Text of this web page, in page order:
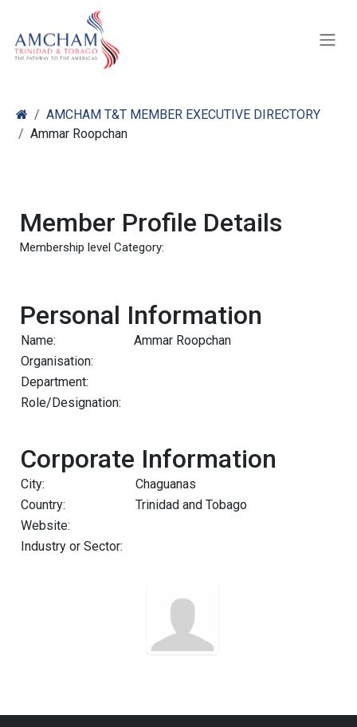
AMCHAM T&T MEMBER EXECUTIVE DIRECTORY
Ammar Roopchan
Member Profile Details
Membership level Category:
Personal Information
Name:
Ammar Roopchan
Organisation:
Department:
Role/Designation:
Corporate Information
City:
Chaguanas
Country:
Trinidad and Tobago
Website:
Industry or Sector: